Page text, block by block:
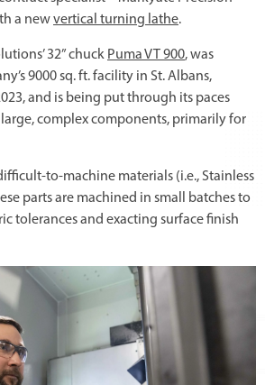
a newvertical turning lathe.
32” chuck Puma VT 900, was
9000 sq. ft. facility in St. Albans,
and is being put through its paces
complex components, primarily for
to-machine materials (i.e., Stainless
parts are machined in small batches to
tolerances and exacting surface finish